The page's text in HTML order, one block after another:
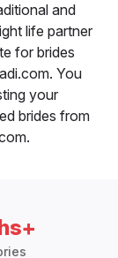
and
life partner
for brides
You
your
brides from